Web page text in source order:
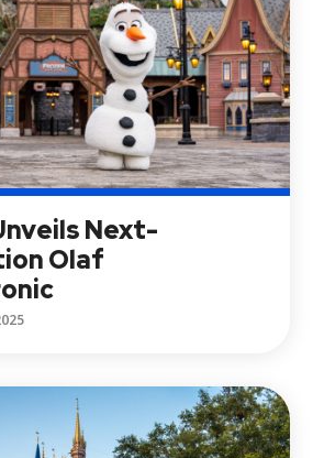
Next-
Olaf